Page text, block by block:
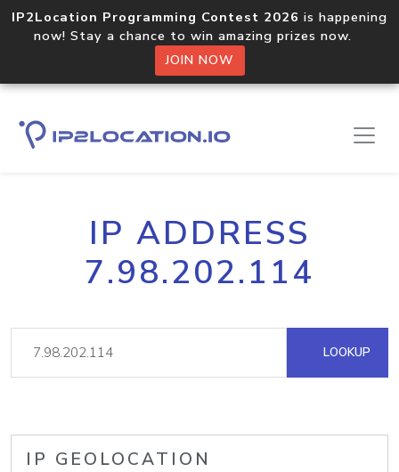
IP2Location Programming Contest 2026 is happening
now! Stay a chance to win amazing prizes now.
JOIN NOW
IP ADDRESS
7.98.202.114
LOOKUP
IP GEOLOCATION